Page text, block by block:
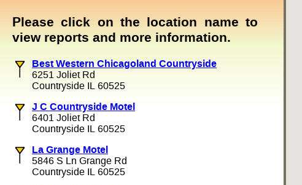
Please click on the location name to
view reports and more information.
Best Western Chicagoland Countryside
6251 Joliet Rd
Countryside IL 60525
J C Countryside Motel
6401 Joliet Rd
Countryside IL 60525
La Grange Motel
5846 S Ln Grange Rd
Countryside IL 60525